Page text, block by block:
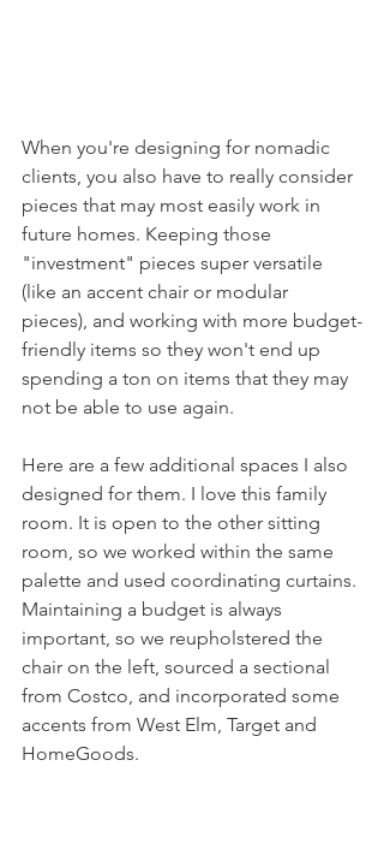
When you're designing for nomadic
clients, you also have to really consider
pieces that may most easily work in
future homes. Keeping those
"investment" pieces super versatile
(like an accent chair or modular
pieces), and working with more budget-
friendly items so they won't end up
spending a ton on items that they may
not be able to use again.
Here are a few additional spaces I also
designed for them. I love this family
room. It is open to the other sitting
room, so we worked within the same
palette and used coordinating curtains.
Maintaining a budget is always
important, so we reupholstered the
chair on the left, sourced a sectional
from Costco, and incorporated some
accents from West Elm, Target and
HomeGoods.